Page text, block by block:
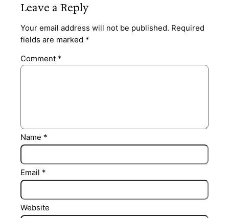
Leave a Reply
Your email address will not be published. Required
fields are marked *
Comment *
Name *
Email *
Website